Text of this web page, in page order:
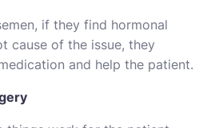
if they find hormonal
cause of the issue, they
and help the patient.